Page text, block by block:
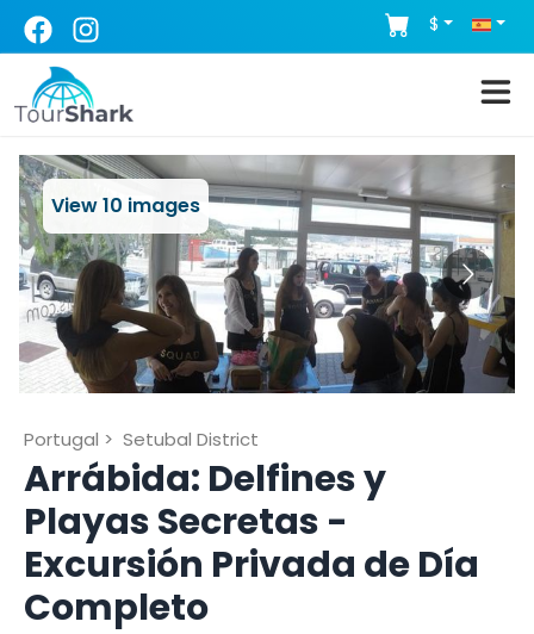
$
View10 images
Portugal > Setubal District
Arrábida: Delfines y
Playas Secretas -
Excursión Privada de Día
Completo